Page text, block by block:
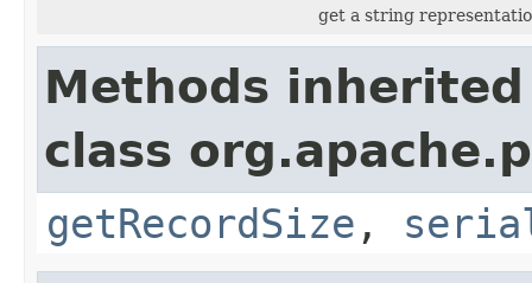
get a string
Methods
class
getRecordSize ,